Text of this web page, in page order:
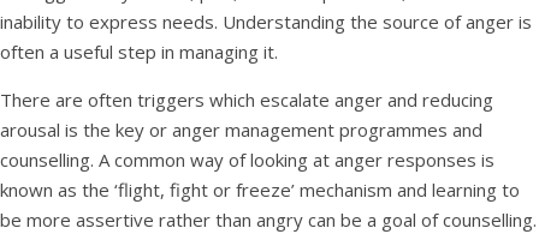
inability to express needs. Understanding the source of anger is
often a useful step in managing it.
There are often triggers which escalate anger and reducing
arousal is the key or anger management programmes and
counselling. A common way of looking at anger responses is
known as the ‘flight, fight or freeze’ mechanism and learning to
be more assertive rather than angry can be a goal of counselling.